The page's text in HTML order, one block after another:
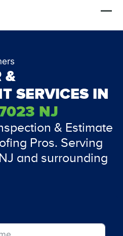
&
SERVICES IN
NJ
& Estimate
Pros. Serving
and surrounding